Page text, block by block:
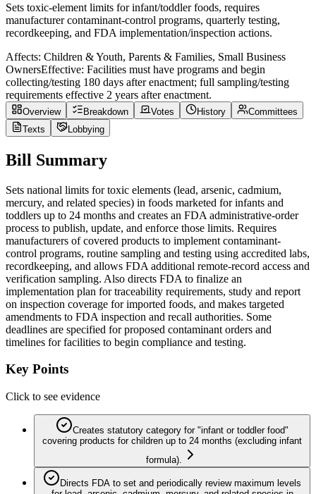
Sets toxic-element limits for infant/toddler foods, requires
manufacturer contaminant-control programs, quarterly testing,
recordkeeping, and FDA implementation/inspection actions.
Affects: Children & Youth, Parents & Families, Small Business
OwnersEffective: Facilities must have programs and begin
collecting/testing 180 days after enactment; full sampling/testing
requirements effective 2 years after enactment.
Overview Breakdown Votes History
Committees
Texts
Lobbying
Bill Summary
Sets national limits for toxic elements (lead, arsenic, cadmium,
mercury, and related species) in foods marketed for infants and
toddlers up to 24 months and creates an FDA administrative-order
process to publish, update, and enforce those limits. Requires
manufacturers of covered products to implement contaminant-
control programs, routine sampling and testing using accredited labs,
recordkeeping, and allows FDA additional remote-record access and
verification sampling. Also directs FDA to finalize an
implementation plan for traceability requirements, study and report
on inspection coverage for imported foods, and makes targeted
amendments to FDA inspection and recall authorities. Some
deadlines are specified for proposed contaminant orders and
timelines for facilities to begin compliance and testing.
Key Points
Click to see evidence
Creates statutory category for "infant or toddler food"
covering products for children up to 24 months (excluding infant
formula).
Directs FDA to set and periodically review maximum levels